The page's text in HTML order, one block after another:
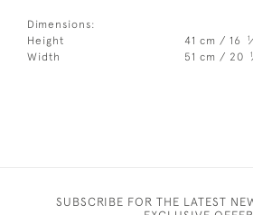
Dimensions:
Height
41 cm / 16 1
Width
51 cm / 20 1
SUBSCRIBE FOR THE LATEST